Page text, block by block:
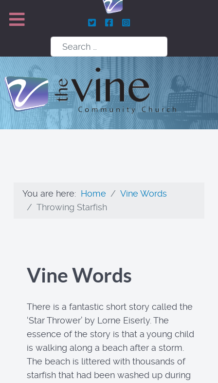
Search
You are here: Home
Vine Words
Throwing Starfish
Vine Words
There is a fantastic short story called the
‘Star Thrower’ by Lorne Eiserly. The
essence of the story is that a young child
is walking along a beach after a storm.
The beach is littered with thousands of
starfish that had been washed up during